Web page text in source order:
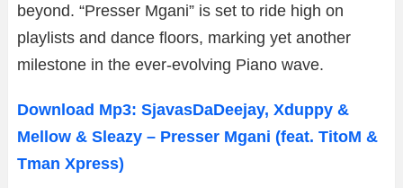
beyond. “Presser Mgani” is set to ride high on
playlists and dance floors, marking yet another
milestone in the ever-evolving Piano wave.
Download Mp3: SjavasDaDeejay, Xduppy &
Mellow & Sleazy – Presser Mgani (feat. TitoM &
Tman Xpress)